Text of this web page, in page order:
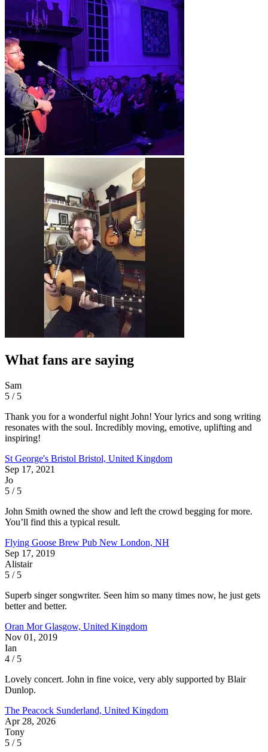
What fans are saying
Sam
5 / 5
Thank you for a wonderful night John! Your lyrics and song writing
resonates with the soul. Incredibly moving, emotive, uplifting and
inspiring!
St George's Bristol Bristol, United Kingdom
Sep 17, 2021
Jo
5 / 5
John Smith owned the show and left the crowd begging for more.
You’ll find this a typical result.
Flying Goose Brew Pub New London, NH
Sep 17, 2019
Alistair
5 / 5
Superb singer songwriter. Seen him so many times now, he just gets
better and better.
Oran MorGlasgow, United Kingdom
Nov 01, 2019
Ian
4 / 5
Lovely concert. John in fine voice, very ably supported by Blair
Dunlop.
The Peacock Sunderland, United Kingdom
Apr 28, 2026
Tony
5 / 5